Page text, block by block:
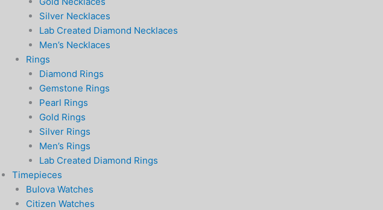
Silver Necklaces
Lab Created Diamond Necklaces
Men’s Necklaces
Rings
Diamond Rings
Gemstone Rings
Pearl Rings
Gold Rings
Silver Rings
Men’s Rings
Lab Created Diamond Rings
Timepieces
Bulova Watches
Citizen Watches